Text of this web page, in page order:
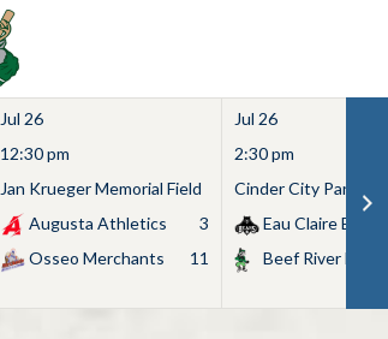
Jul 26
12:30 pm
Jan Krueger Memorial Field
Augusta Athletics
3
Osseo Merchants
11
Jul 26
2:30 pm
Cinder City Park
Eau Claire Bears
Beef River